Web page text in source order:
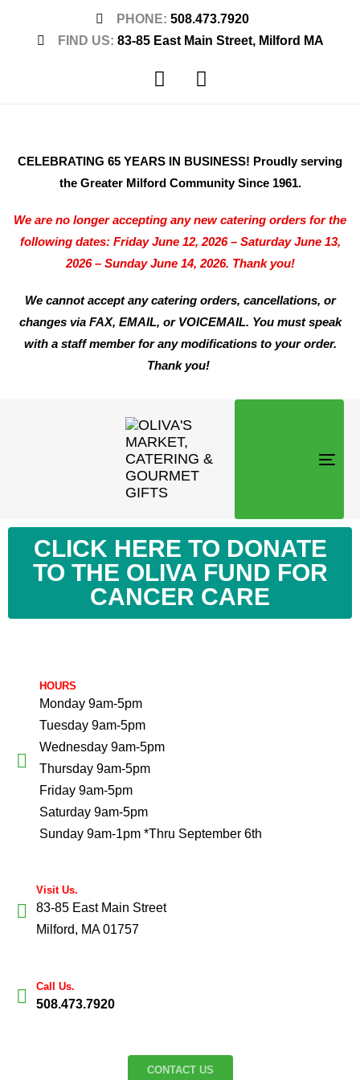
PHONE: 508.473.7920
FIND US: 83-85 East Main Street, Milford MA
CELEBRATING 65 YEARS IN BUSINESS! Proudly serving
the Greater Milford Community Since 1961.
We are no longer accepting any new catering orders for the
following dates: Friday June 12, 2026 – Saturday June 13,
2026 – Sunday June 14, 2026. Thank you!
We cannot accept any catering orders, cancellations, or
changes via FAX, EMAIL, or VOICEMAIL. You must speak
with a staff member for any modifications to your order.
Thank you!
CLICK HERE TO DONATE
TO THE OLIVA FUND FOR
CANCER CARE
HOURS
Monday 9am-5pm
Tuesday 9am-5pm
Wednesday 9am-5pm
Thursday 9am-5pm
Friday 9am-5pm
Saturday 9am-5pm
Sunday 9am-1pm *Thru September 6th
Visit Us.
83-85 East Main Street
Milford, MA 01757
Call Us.
508.473.7920
CONTACT US